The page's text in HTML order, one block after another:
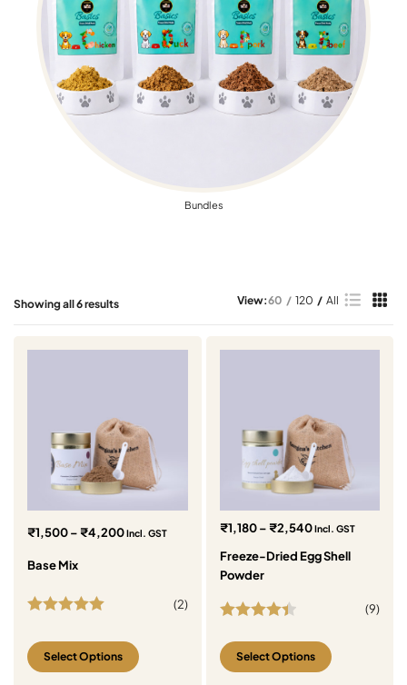
Bundles
Showing all 6 results View:60 120 All
₹1,500– ₹4,200Incl. GST
Base Mix
out of 5
(2)
Select Options
₹1,180 – ₹2,540Incl. GST
Freeze-Dried Egg Shell
Powder
out of 5
(9)
Select Options